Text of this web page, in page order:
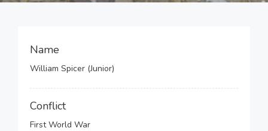
Name
William Spicer (Junior)
Conflict
First World War